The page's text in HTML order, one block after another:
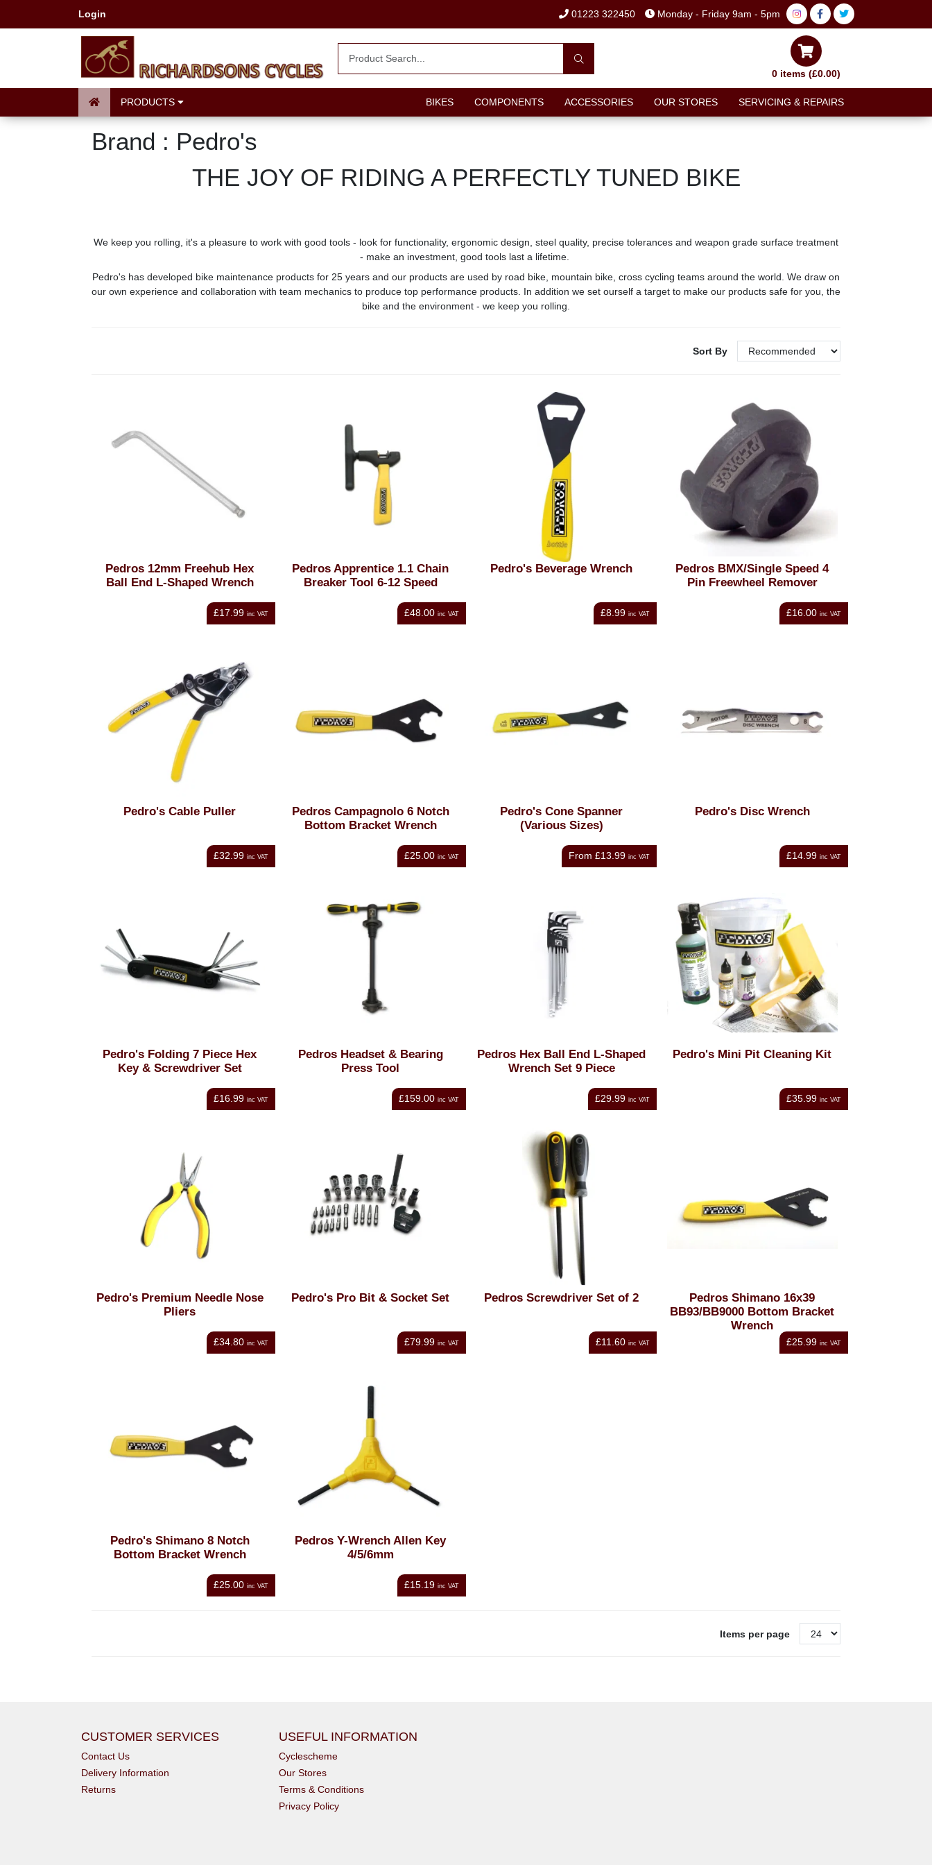
Login 01223 322450 Monday - Friday 9am - 5pm
0 items (£0.00)
PRODUCTS BIKES COMPONENTS ACCESSORIES OUR STORES SERVICING & REPAIRS
Brand : Pedro's
THE JOY OF RIDING A PERFECTLY TUNED BIKE
We keep you rolling, it's a pleasure to work with good tools - look for functionality, ergonomic design, steel quality, precise tolerances and weapon grade surface treatment
- make an investment, good tools last a lifetime.
Pedro's has developed bike maintenance products for 25 years and our products are used by road bike, mountain bike, cross cycling teams around the world. We draw on
our own experience and collaboration with team mechanics to produce top performance products. In addition we set ourself a target to make our products safe for you, the
bike and the environment - we keep you rolling.
Sort By
Pedros 12mm Freehub Hex
Ball End L-Shaped Wrench
£17.99 inc VAT
Pedros Apprentice 1.1 Chain
Breaker Tool 6-12 Speed
£48.00 inc VAT
Pedro's Beverage Wrench
£8.99 inc VAT
Pedros BMX/Single Speed 4
Pin Freewheel Remover
£16.00 inc VAT
Pedro's Cable Puller
£32.99 inc VAT
Pedros Campagnolo 6 Notch
Bottom Bracket Wrench
£25.00 inc VAT
Pedro's Cone Spanner
(Various Sizes)
From£13.99 inc VAT
Pedro's Disc Wrench
£14.99 inc VAT
Pedro's Folding 7 Piece Hex
Key & Screwdriver Set
£16.99 inc VAT
Pedros Headset & Bearing
Press Tool
£159.00 inc VAT
Pedros Hex Ball End L-Shaped
Wrench Set 9 Piece
£29.99 inc VAT
Pedro's Mini Pit Cleaning Kit
£35.99 inc VAT
Pedro's Premium Needle Nose
Pliers
£34.80 inc VAT
Pedro's Pro Bit & Socket Set
£79.99 inc VAT
Pedros Screwdriver Set of 2
£11.60 inc VAT
Pedros Shimano 16x39
BB93/BB9000 Bottom Bracket
Wrench
£25.99 inc VAT
Pedro's Shimano 8 Notch
Bottom Bracket Wrench
£25.00 inc VAT
Pedros Y-Wrench Allen Key
4/5/6mm
£15.19 inc VAT
Items per page
CUSTOMER SERVICES
Contact Us
Delivery Information
Returns
USEFUL INFORMATION
Cyclescheme
Our Stores
Terms & Conditions
Privacy Policy